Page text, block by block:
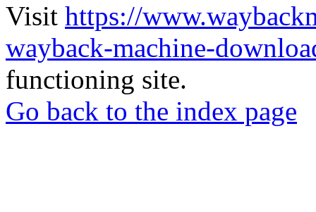
Visit https://
wayback-machine-
functioning site.
Go back to the index page